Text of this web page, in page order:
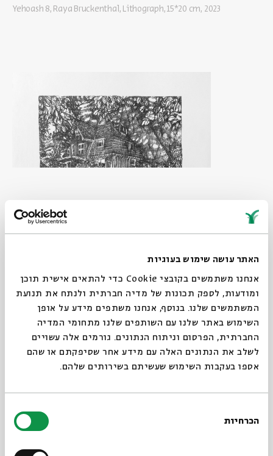
האתר עושה שימוש בעוגיות
אנחנו משתמשים בקובצי Cookie כדי להתאים אישית תוכן
ומודעות, לספק תכונות של מדיה חברתית ולנתח את תנועת
המשתמשים שלנו. בנוסף, אנחנו משתפים מידע על אופן
השימוש באתר שלנו עם השותפים שלנו מתחומי המדיה
החברתית, הפרסום וניתוח הנתונים. גורמים אלה עשויים
לשלב את הנתונים האלה עם מידע אחר שסיפקתם או שהם
אספו בעקבות השימוש שעשיתם בשירותים שלהם.
הסכמה
הכרחיות
Yehoash 8, Raya Bruckenthal, Lithograph, 15*20 cm, 2023
Print 1: “Yehoash 8”
This is a lithography based on a family
photograph of my childhood home: the house I
grew up and lived in, in Tel Aviv, the city I had to
the first in a series of future works that will be